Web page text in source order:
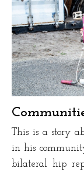
This is a story
in his
bilateral hip